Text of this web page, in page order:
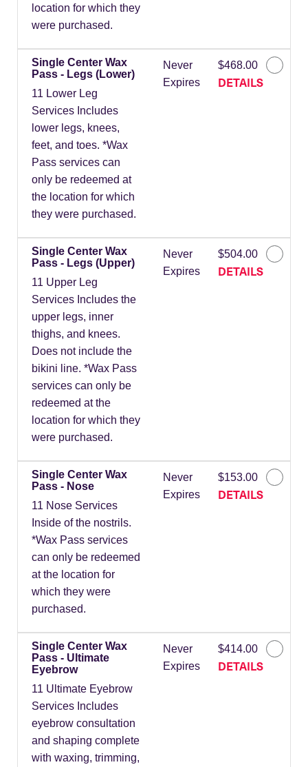
location for which they
were purchased.
Single Center Wax
Pass - Legs (Lower)
11 Lower Leg
Services Includes
lower legs, knees,
feet, and toes. *Wax
Pass services can
only be redeemed at
the location for which
they were purchased.
Never
Expires
$468.00
DETAILS
Single Center Wax
Pass - Legs (Upper)
11 Upper Leg
Services Includes the
upper legs, inner
thighs, and knees.
Does not include the
bikini line. *Wax Pass
services can only be
redeemed at the
location for which they
were purchased.
Never
Expires
$504.00
DETAILS
Single Center Wax
Pass - Nose
11 Nose Services
Inside of the nostrils.
*Wax Pass services
can only be redeemed
at the location for
which they were
purchased.
Never
Expires
$153.00
DETAILS
Single Center Wax
Pass - Ultimate
Eyebrow
11 Ultimate Eyebrow
Services Includes
eyebrow consultation
and shaping complete
with waxing, trimming,
Never
Expires
$414.00
DETAILS